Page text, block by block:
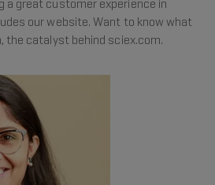
a great customer experience in
our website. Want to know what
the catalyst behind sciex.com.